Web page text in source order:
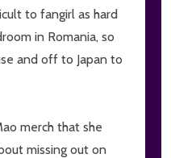
to fangirl as hard
in Romania, so
and off to Japan to
merch that she
missing out on